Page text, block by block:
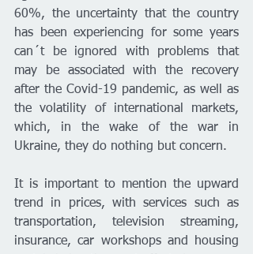
60%, the uncertainty that the country
has been experiencing for some years
can´t be ignored with problems that
may be associated with the recovery
after the Covid-19 pandemic, as well as
the volatility of international markets,
which, in the wake of the war in
Ukraine, they do nothing but concern.
It is important to mention the upward
trend in prices, with services such as
transportation, television streaming,
insurance, car workshops and housing